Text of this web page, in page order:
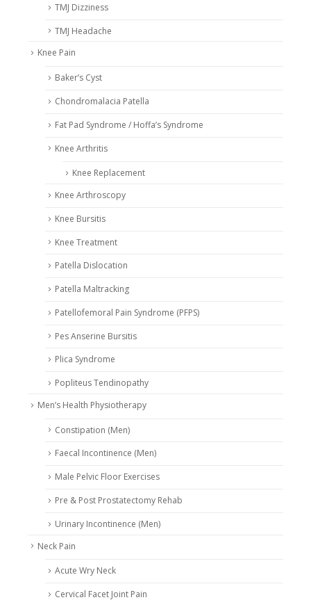
TMJ Dizziness
TMJ Headache
Knee Pain
Baker’s Cyst
Chondromalacia Patella
Fat Pad Syndrome / Hoffa’s Syndrome
Knee Arthritis
Knee Replacement
Knee Arthroscopy
Knee Bursitis
Knee Treatment
Patella Dislocation
Patella Maltracking
Patellofemoral Pain Syndrome (PFPS)
Pes Anserine Bursitis
Plica Syndrome
Popliteus Tendinopathy
Men’s Health Physiotherapy
Constipation (Men)
Faecal Incontinence (Men)
Male Pelvic Floor Exercises
Pre & Post Prostatectomy Rehab
Urinary Incontinence (Men)
Neck Pain
Acute Wry Neck
Cervical Facet Joint Pain